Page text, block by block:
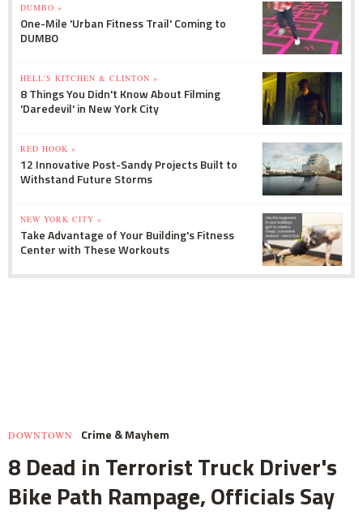
DUMBO »
One-Mile 'Urban Fitness Trail' Coming to
DUMBO
HELL'S KITCHEN & CLINTON »
8 Things You Didn't Know About Filming
'Daredevil' in New York City
RED HOOK »
12 Innovative Post-Sandy Projects Built to
Withstand Future Storms
NEW YORK CITY »
Take Advantage of Your Building's Fitness
Center with These Workouts
DOWNTOWN Crime & Mayhem
8 Dead in Terrorist Truck Driver's
Bike Path Rampage, Officials Say